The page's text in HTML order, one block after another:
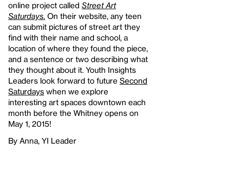
online project called Street Art
Saturdays. On their website, any teen
can submit pictures of street art they
find with their name and school, a
location of where they found the piece,
and a sentence or two describing what
they thought about it. Youth Insights
Leaders look forward to future Second
Saturdays when we explore
interesting art spaces downtown each
month before the Whitney opens on
May 1, 2015!
By Anna, YI Leader